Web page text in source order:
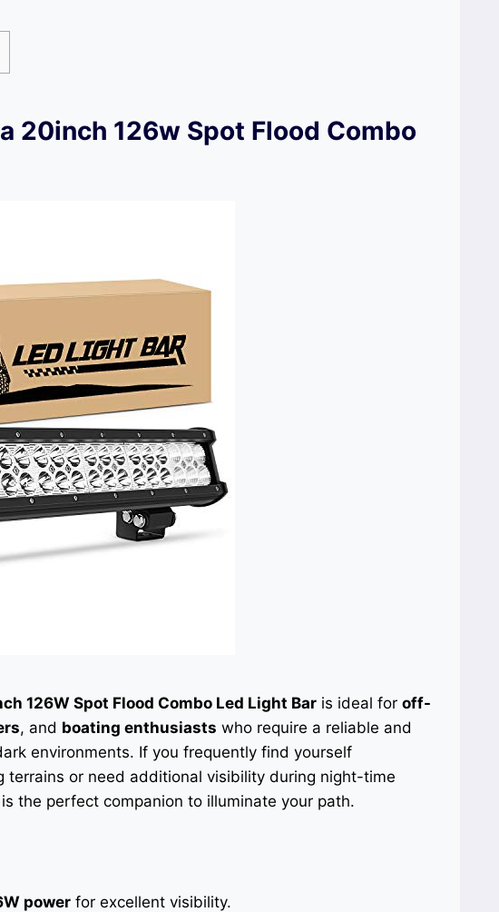
20inch 126w Spot Flood Combo
126W Spot Flood Combo Led Light Bar is ideal for off-
, and boating enthusiasts who require a reliable and
environments. If you frequently find yourself
terrains or need additional visibility during night-time
the perfect companion to illuminate your path.
power for excellent visibility.